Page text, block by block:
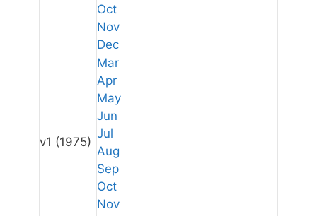
Oct
Nov
Dec
v1 (1975)
Mar
Apr
May
Jun
Jul
Aug
Sep
Oct
Nov